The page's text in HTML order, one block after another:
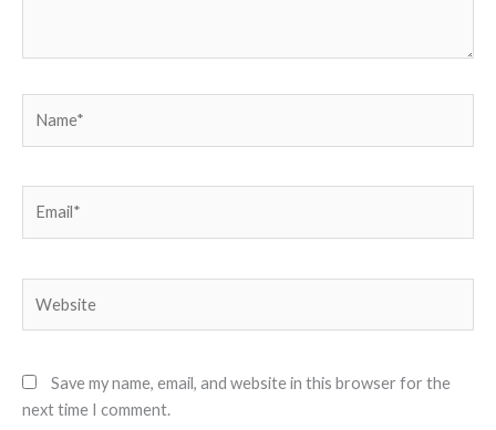
Save my name, email, and website in this browser for the
next time I comment.